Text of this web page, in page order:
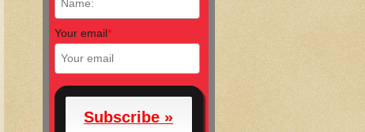
Your email*